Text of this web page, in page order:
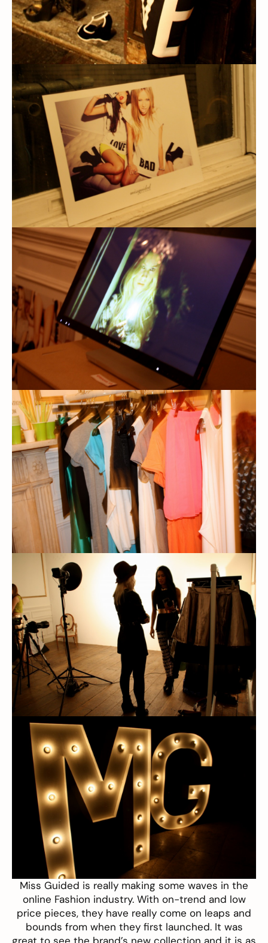
Miss Guided is really making some waves in the
online Fashion industry. With on-trend and low
price pieces, they have really come on leaps and
bounds from when they first launched. It was